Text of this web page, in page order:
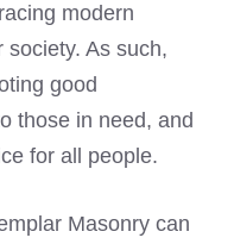
modern
As such,
good
those in need, and
for all people.
Masonry can